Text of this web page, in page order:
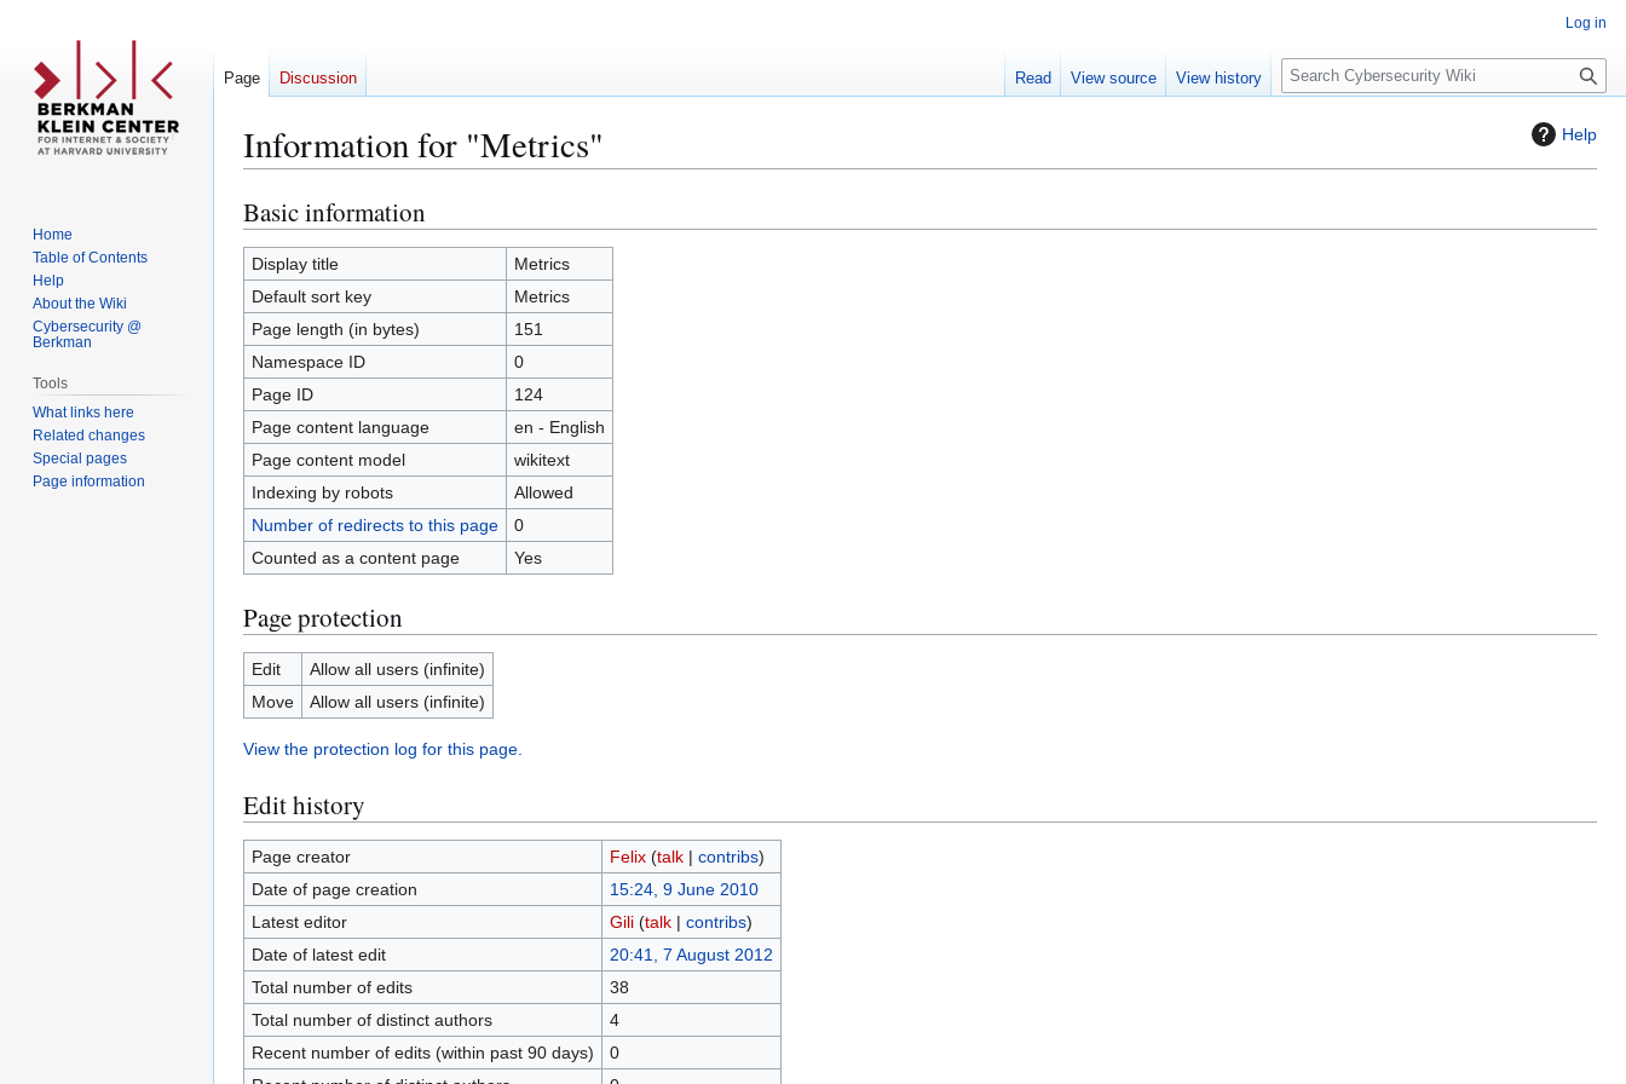
Help
Information for "Metrics"
Jump
to
navigation
Jump
to
search
Basic information
Display title
Metrics
Default sort key
Metrics
Page length (in bytes)
151
Namespace ID
0
Page ID
124
Page content language
en - English
Page content model
wikitext
Indexing by robots
Allowed
Number of redirects to this page
0
Counted as a content page
Yes
Page protection
Edit
Allow all users (infinite)
Move
Allow all users (infinite)
View the protection log for this page.
Edit history
Page creator Felix (talk| contribs)
Date of page creation
15:24, 9 June 2010
Latest editor
Gili (talk| contribs)
Date of latest edit
20:41, 7 August 2012
Total number of edits
38
Total number of distinct authors
4
Recent number of edits (within past 90 days)
0
Log in
Page Discussion Read View source View history
S
e
c
Home
Table of Contents
Help
About the Wiki
Cybersecurity @
Berkman
Tools
What links here
Related changes
Special pages
Page information